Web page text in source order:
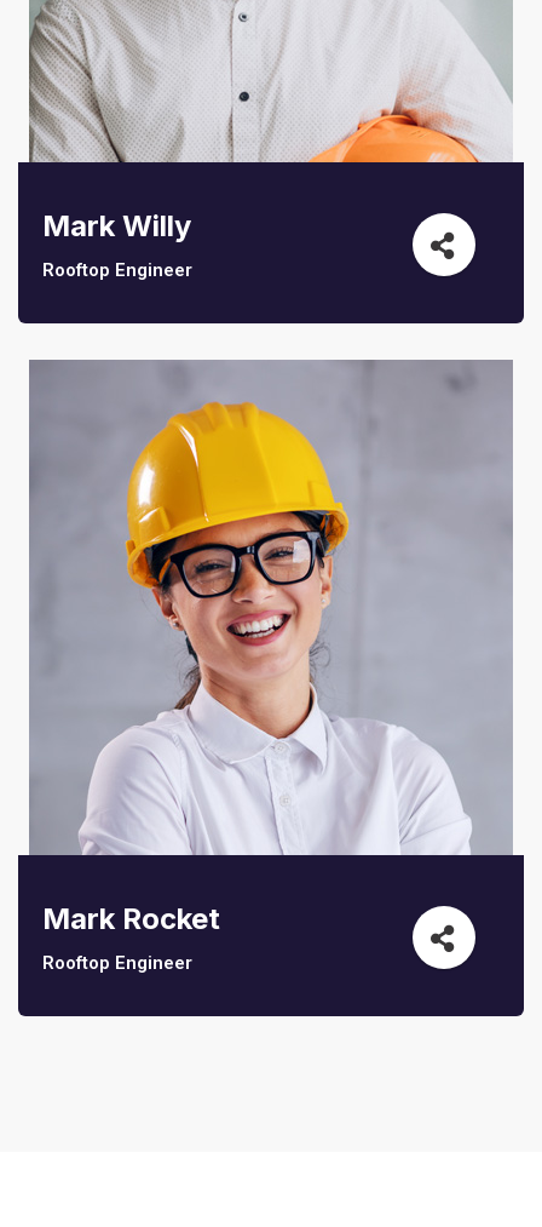
Mark Willy
Rooftop Engineer
Mark Rocket
Rooftop Engineer
Sedut perspiciatis unde omnis
audantiun totas periam eaque
ipsa quae
CEO, Toto Company